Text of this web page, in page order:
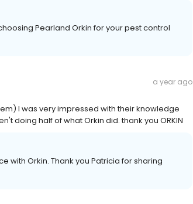
Pearland Orkin for your pest control
a year ago
I was very impressed with their knowledge
doing half of what Orkin did. thank you ORKIN
with Orkin. Thank you Patricia for sharing